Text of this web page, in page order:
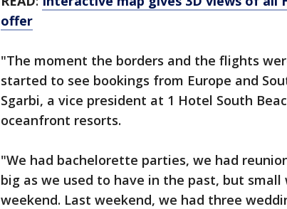
offer
"The moment the borders and the flights
started to see bookings from Europe and
Sgarbi, a vice president at 1 Hotel South
oceanfront resorts.
"We had bachelorette parties, we had
big as we used to have in the past, but
weekend. Last weekend, we had three